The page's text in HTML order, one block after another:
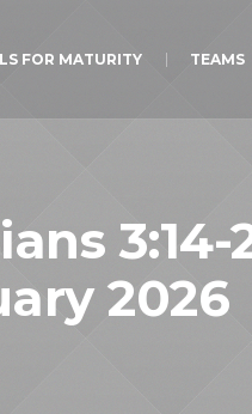
FOR MATURITY TEAMS
3:14-
2026